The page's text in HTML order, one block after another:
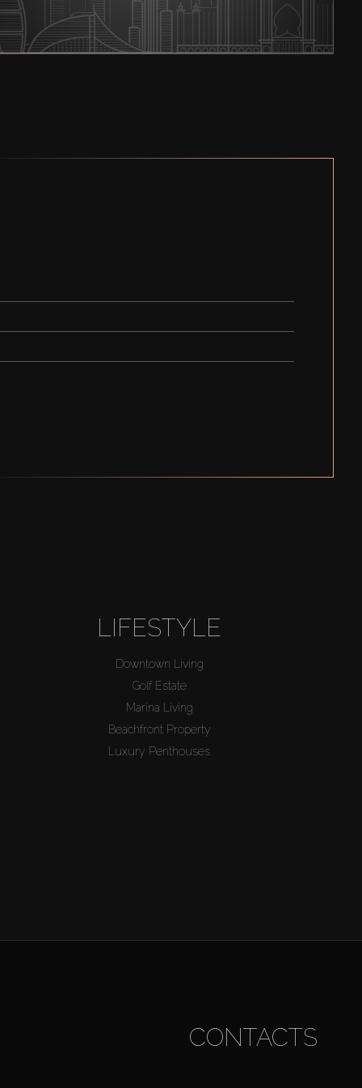
LIFESTYLE
Downtown Living
Golf Estate
Marina Living
Beachfront Property
Luxury Penthouses
CONTACTS